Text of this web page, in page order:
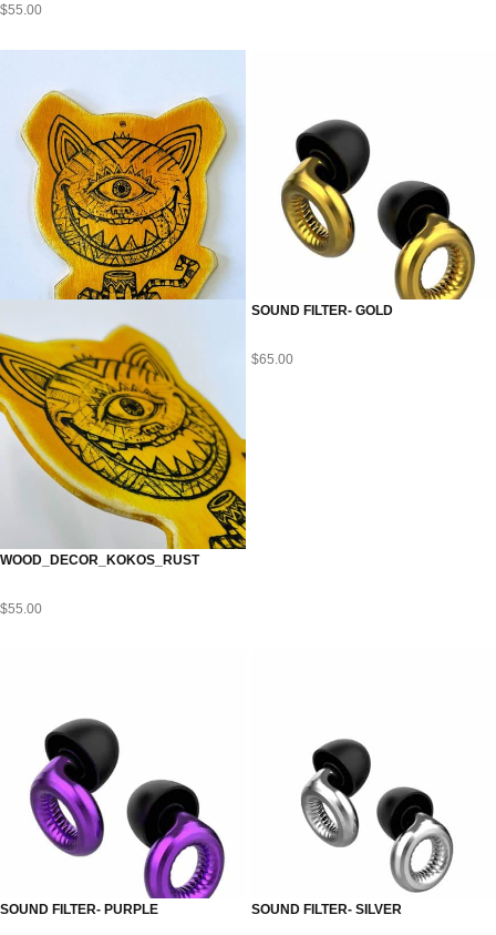
$55.00
WOOD_DECOR_KOKOS_RUST
$55.00
SOUND FILTER- GOLD
$65.00
SOUND FILTER- PURPLE SOUND FILTER- SILVER